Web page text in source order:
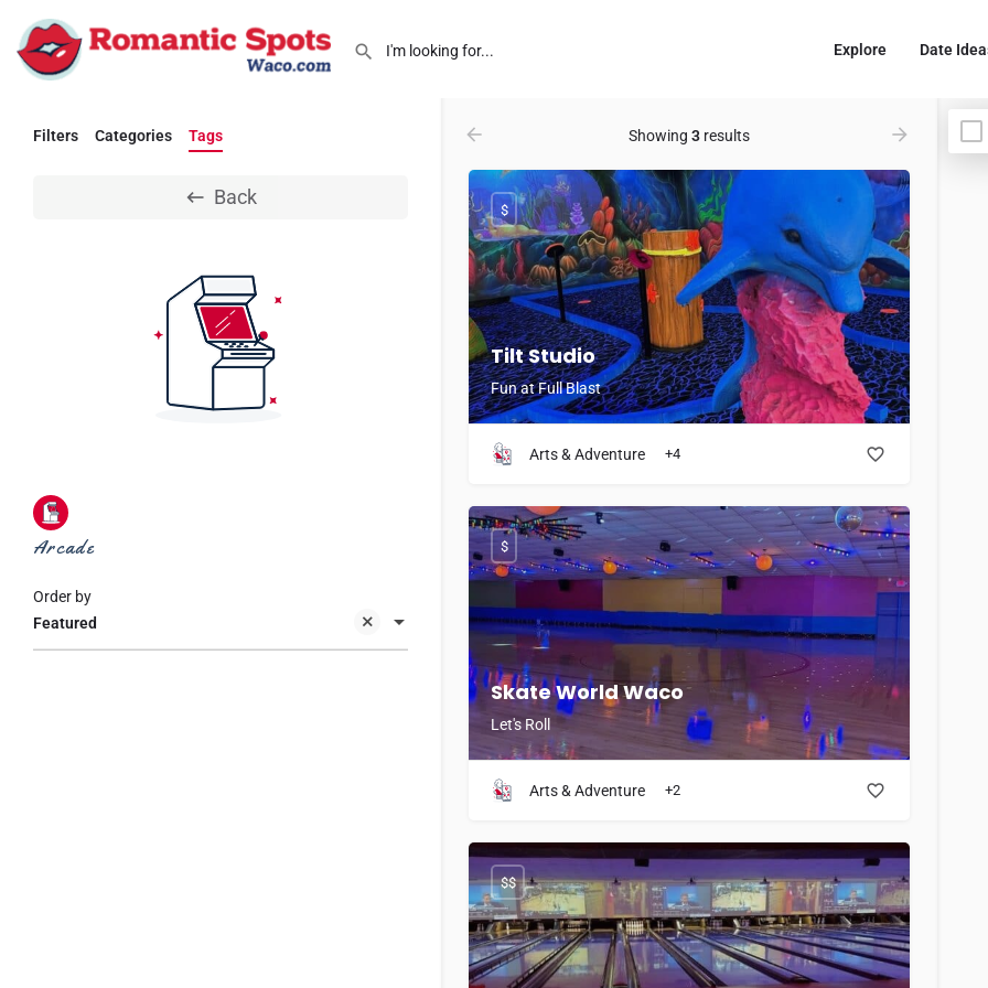
Explore Date
Filters Categories Tags
Back
Arcade
Featured
Order by
Showing 3 results
Tilt Studio
Fun at Full Blast
$
Arts & Adventure +4
Skate World Waco
Let's Roll
$
Arts & Adventure +2
$$